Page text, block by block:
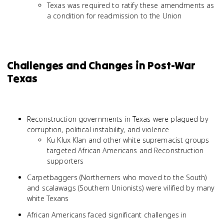
Texas was required to ratify these amendments as
a condition for readmission to the Union
Challenges and Changes in Post-War
Texas
Reconstruction governments in Texas were plagued by
corruption, political instability, and violence
Ku Klux Klan and other white supremacist groups
targeted African Americans and Reconstruction
supporters
Carpetbaggers (Northerners who moved to the South)
and scalawags (Southern Unionists) were vilified by many
white Texans
African Americans faced significant challenges in